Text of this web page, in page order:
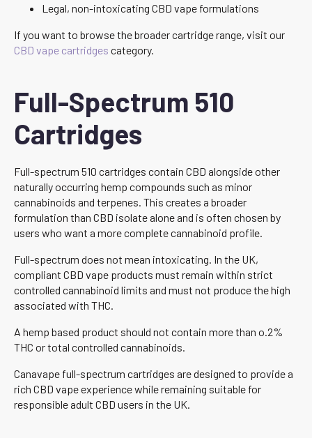
Legal, non-intoxicating CBD vape formulations
If you want to browse the broader cartridge range, visit our
CBD vape cartridges category.
Full-Spectrum 510
Cartridges
Full-spectrum 510 cartridges contain CBD alongside other
naturally occurring hemp compounds such as minor
cannabinoids and terpenes. This creates a broader
formulation than CBD isolate alone and is often chosen by
users who want a more complete cannabinoid profile.
Full-spectrum does not mean intoxicating. In the UK,
compliant CBD vape products must remain within strict
controlled cannabinoid limits and must not produce the high
associated with THC.
A hemp based product should not contain more than o.2%
THC or total controlled cannabinoids.
Canavape full-spectrum cartridges are designed to provide a
rich CBD vape experience while remaining suitable for
responsible adult CBD users in the UK.